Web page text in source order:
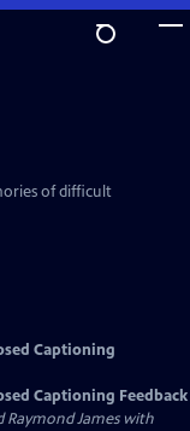
of difficult
Captioning
Captioning Feedback
Raymond James with